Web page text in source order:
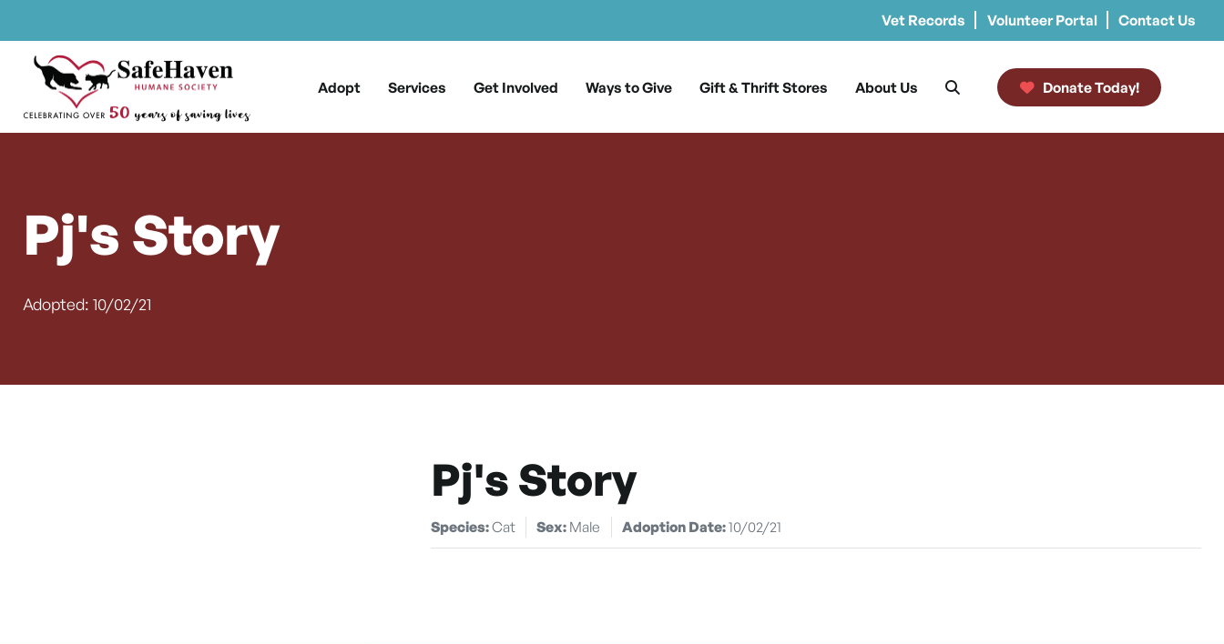
Vet Records Volunteer Portal Contact Us
Skip to content
Main Navigation
Adopt Services Get Involved Ways to Give Gift & Thrift Stores About Us Donate Today!
Pj's Story
Adopted: 10/02/21
Pj's Story
Species:Cat Sex: Male Adoption Date:10/02/21